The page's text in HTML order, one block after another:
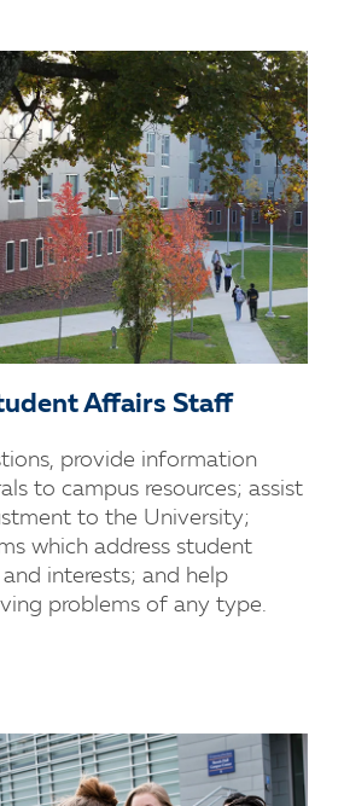
Affairs Staff
provide information
to campus resources; assist
to the University;
which address student
interests; and help
problems of any type.